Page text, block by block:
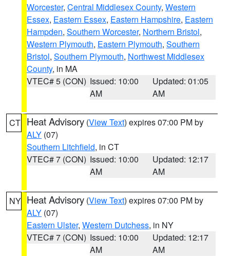
Worcester, Central Middlesex County, Western
Essex, Eastern Essex, Eastern Hampshire, Eastern
Hampden, Southern Worcester, Northern Bristol,
Western Plymouth, Eastern Plymouth, Southern
Bristol, Southern Plymouth, Northwest Middlesex
County, in MA
VTEC# 5 (CON) Issued: 10:00
AM
Updated: 01:05
AM
CT Heat Advisory (View Text) expires 07:00 PM by
ALY (07)
Southern Litchfield, in CT
VTEC# 7 (CON) Issued: 10:00
AM
Updated: 12:17
AM
NY Heat Advisory (View Text) expires 07:00 PM by
ALY (07)
Eastern Ulster, Western Dutchess, in NY
VTEC# 7 (CON) Issued: 10:00
AM
Updated: 12:17
AM